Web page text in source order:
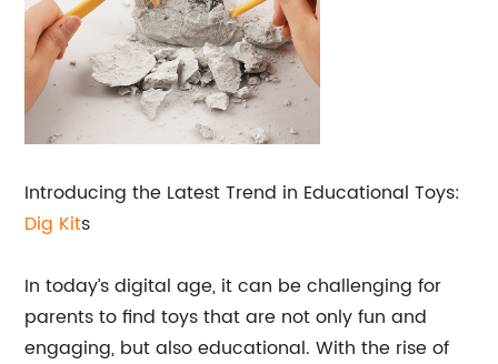
Introducing the Latest Trend in Educational Toys:
Dig Kits
In today’s digital age, it can be challenging for
parents to find toys that are not only fun and
engaging, but also educational. With the rise of